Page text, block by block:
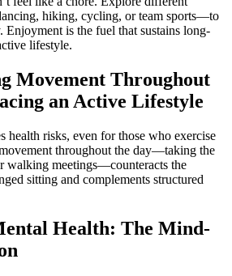
hiking, cycling, or team sports—to
is the fuel that sustains long-
lifestyle.
Movement Throughout
an Active Lifestyle
health risks, even for those who exercise
throughout the day—taking the
walking meetings—counteracts the
sitting and complements structured
Health: The Mind-